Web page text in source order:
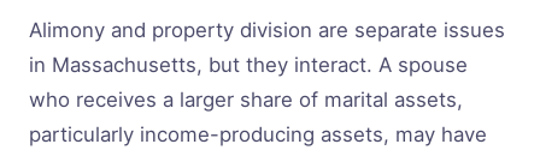
Alimony and property division are separate issues
in Massachusetts, but they interact. A spouse
who receives a larger share of marital assets,
particularly income-producing assets, may have